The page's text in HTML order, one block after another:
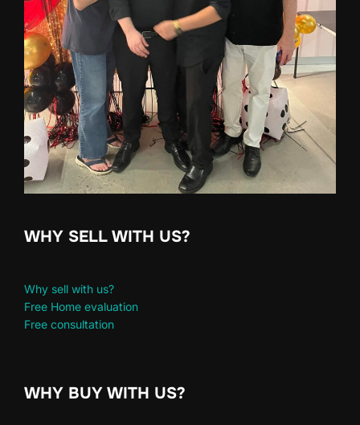
WHY SELL WITH US?
Why sell with us?
Free Home evaluation
Free consultation
WHY BUY WITH US?